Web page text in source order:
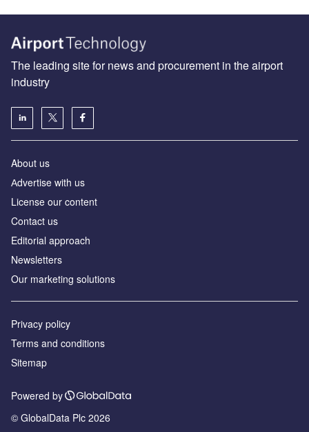
The leading site for news and procurement in the airport
industry
About us
Аdvertise with us
License our content
Contact us
Editorial approach
Newsletters
Our marketing solutions
Privacy policy
Terms and conditions
Sitemap
Powered by
© GlobalData Plc 2026